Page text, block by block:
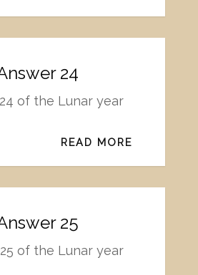
24
of the Lunar year
READ MORE
25
of the Lunar year